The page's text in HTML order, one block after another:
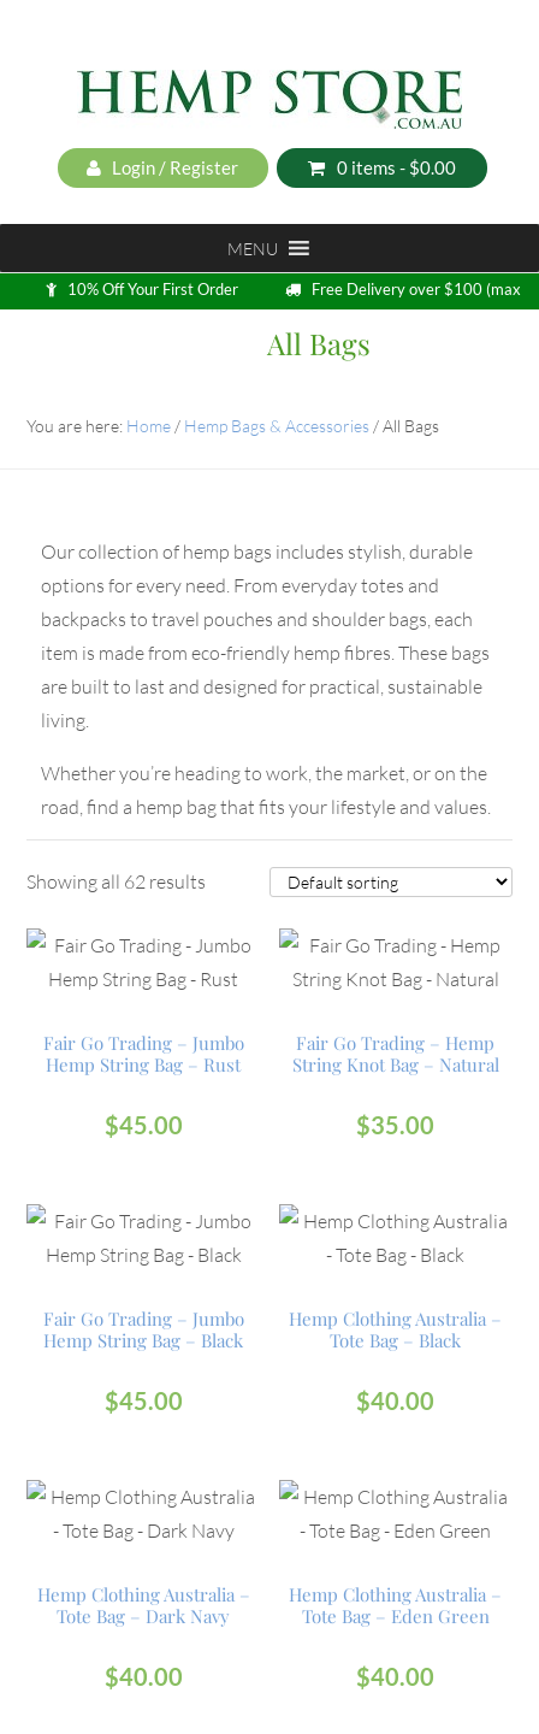
Login / Register 0 items - $0.00
MENU
10% Off Your First Order
Free Delivery over $100 (max
5kg)
All Bags
You are here: Home / Hemp Bags & Accessories /All Bags
Our collection of hemp bags includes stylish, durable
options for every need. From everyday totes and
backpacks to travel pouches and shoulder bags, each
item is made from eco-friendly hemp fibres. These bags
are built to last and designed for practical, sustainable
living.
Whether you’re heading to work, the market, or on the
road, find a hemp bag that fits your lifestyle and values.
Showing all 62 results
Fair Go Trading – Jumbo
Hemp String Bag – Rust
$45.00
Fair Go Trading – Hemp
String Knot Bag – Natural
$35.00
Fair Go Trading – Jumbo
Hemp String Bag – Black
$45.00
Hemp Clothing Australia –
Tote Bag – Black
$40.00
Hemp Clothing Australia –
Tote Bag – Dark Navy
$40.00
Hemp Clothing Australia –
Tote Bag – Eden Green
$40.00